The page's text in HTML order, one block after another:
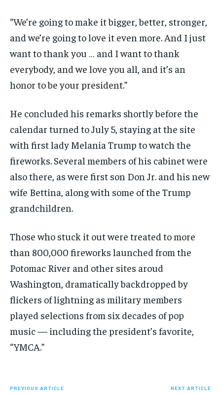
“We’re going to make it bigger, better, stronger,
and we’re going to love it even more. And I just
want to thank you … and I want to thank
everybody, and we love you all, and it’s an
honor to be your president.”
He concluded his remarks shortly before the
calendar turned to July 5, staying at the site
with first lady Melania Trump to watch the
fireworks. Several members of his cabinet were
also there, as were first son Don Jr. and his new
wife Bettina, along with some of the Trump
grandchildren.
Those who stuck it out were treated to more
than 800,000 fireworks launched from the
Potomac River and other sites aroud
Washington, dramatically backdropped by
flickers of lightning as military members
played selections from six decades of pop
music — including the president’s favorite,
“YMCA.”
PREVIOUS ARTICLE NEXT ARTICLE